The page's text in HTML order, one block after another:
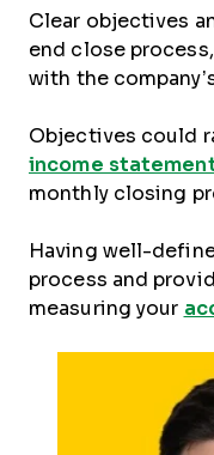
Clear objectives
end close
with the
Objectives could
income
monthly closing
Having well-
process and
measuring your